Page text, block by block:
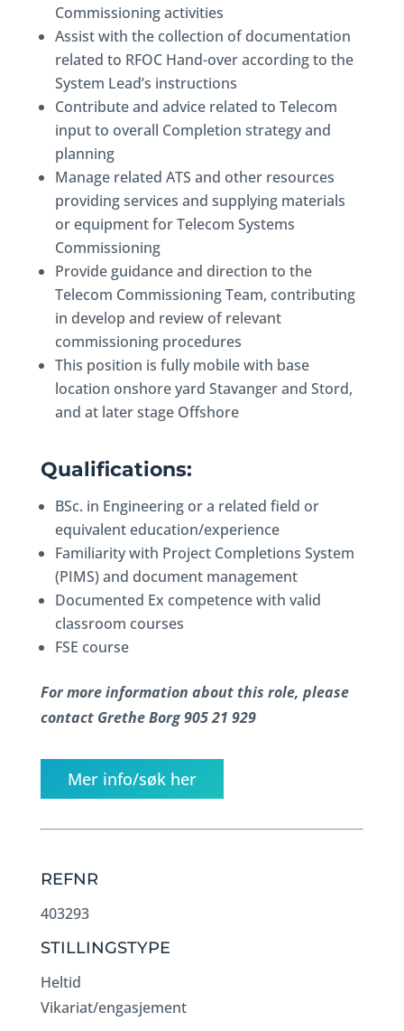
Commissioning activities
Assist with the collection of documentation
related to RFOC Hand-over according to the
System Lead’s instructions
Contribute and advice related to Telecom
input to overall Completion strategy and
planning
Manage related ATS and other resources
providing services and supplying materials
or equipment for Telecom Systems
Commissioning
Provide guidance and direction to the
Telecom Commissioning Team, contributing
in develop and review of relevant
commissioning procedures
This position is fully mobile with base
location onshore yard Stavanger and Stord,
and at later stage Offshore
Qualifications:
BSc. in Engineering or a related field or
equivalent education/experience
Familiarity with Project Completions System
(PIMS) and document management
Documented Ex competence with valid
classroom courses
FSE course
For more information about this role, please
contact Grethe Borg 905 21 929
Mer info/søk her
REFNR
403293
STILLINGSTYPE
Heltid
Vikariat/engasjement